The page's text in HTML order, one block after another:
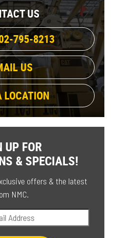
US
795-8213
US
LOCATION
UP FOR
& SPECIALS!
offers & the latest
NMC.